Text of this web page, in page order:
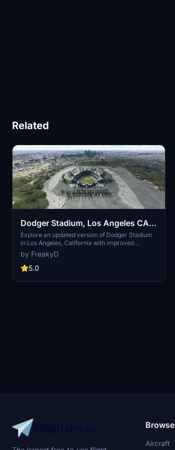
Related
Dodger Stadium, Los Angeles CA
USA V2.0
Explore an updated version of Dodger Stadium
in Los Angeles, California with improved
scenery and replaced foliage for a more
immersive flying experience.
by FreakyD
5.0
Browse
Aircraft